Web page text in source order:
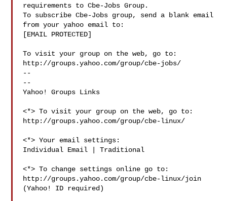
requirements to Cbe-Jobs Group.
To subscribe Cbe-Jobs group, send a blank email
from your yahoo email to:
[EMAIL PROTECTED]
To visit your group on the web, go to:
http://groups.yahoo.com/group/cbe-jobs/
--
--
Yahoo! Groups Links
<*> To visit your group on the web, go to:
http://groups.yahoo.com/group/cbe-linux/
<*> Your email settings:
Individual Email | Traditional
<*> To change settings online go to:
http://groups.yahoo.com/group/cbe-linux/join
(Yahoo! ID required)